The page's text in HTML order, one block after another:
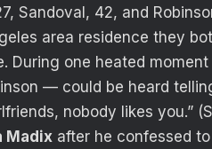
Sandoval, 42, and
area residence they
During one heated
— could be heard
nobody likes you.”
Madix after he confessed